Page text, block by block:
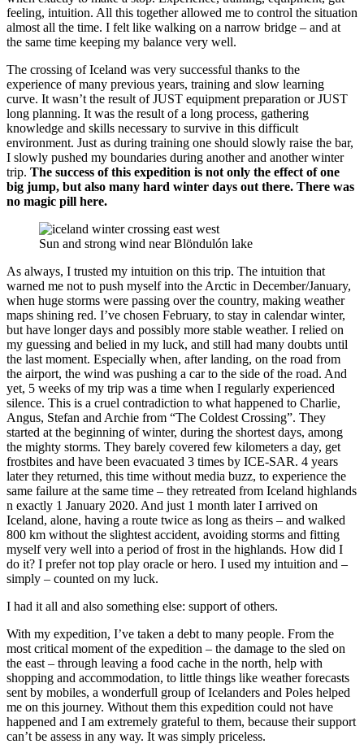
feeling, intuition. All this together allowed me to control the situation
almost all the time. I felt like walking on a narrow bridge – and at
the same time keeping my balance very well.
The crossing of Iceland was very successful thanks to the
experience of many previous years, training and slow learning
curve. It wasn’t the result of JUST equipment preparation or JUST
long planning. It was the result of a long process, gathering
knowledge and skills necessary to survive in this difficult
environment. Just as during training one should slowly raise the bar,
I slowly pushed my boundaries during another and another winter
trip. The success of this expedition is not only the effect of one
big jump, but also many hard winter days out there. There was
no magic pill here.
Sun and strong wind near Blöndulón lake
As always, I trusted my intuition on this trip. The intuition that
warned me not to push myself into the Arctic in December/January,
when huge storms were passing over the country, making weather
maps shining red. I’ve chosen February, to stay in calendar winter,
but have longer days and possibly more stable weather. I relied on
my guessing and belied in my luck, and still had many doubts until
the last moment. Especially when, after landing, on the road from
the airport, the wind was pushing a car to the side of the road. And
yet, 5 weeks of my trip was a time when I regularly experienced
silence. This is a cruel contradiction to what happened to Charlie,
Angus, Stefan and Archie from “The Coldest Crossing”. They
started at the beginning of winter, during the shortest days, among
the mighty storms. They barely covered few kilometers a day, get
frostbites and have been evacuated 3 times by ICE-SAR. 4 years
later they returned, this time without media buzz, to experience the
same failure at the same time – they retreated from Iceland highlands
n exactly 1 January 2020. And just 1 month later I arrived on
Iceland, alone, having a route twice as long as theirs – and walked
800 km without the slightest accident, avoiding storms and fitting
myself very well into a period of frost in the highlands. How did I
do it? I prefer not top play oracle or hero. I used my intuition and –
simply – counted on my luck.
I had it all and also something else: support of others.
With my expedition, I’ve taken a debt to many people. From the
most critical moment of the expedition – the damage to the sled on
the east – through leaving a food cache in the north, help with
shopping and accommodation, to little things like weather forecasts
sent by mobiles, a wonderfull group of Icelanders and Poles helped
me on this journey. Without them this expedition could not have
happened and I am extremely grateful to them, because their support
can’t be assess in any way. It was simply priceless.